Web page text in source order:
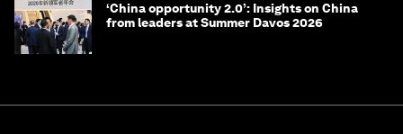
‘China opportunity 2.0’: Insights on China
from leaders at Summer Davos 2026